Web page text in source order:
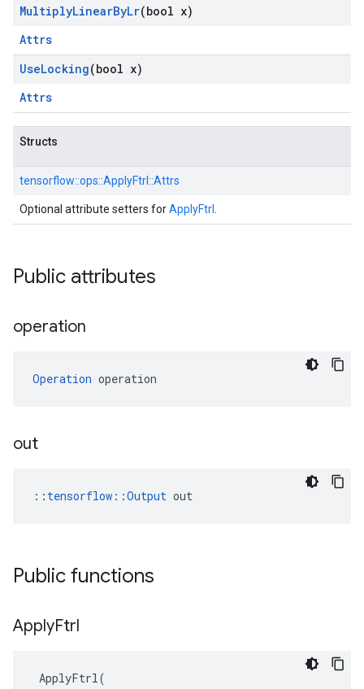
MultiplyLinearByLr(bool x)
Attrs
UseLocking(bool x)
Attrs
Structs
tensorflow::ops::ApplyFtrl::Attrs
Optional attribute setters forApplyFtrl
Public attributes
operation
Operation operation
out
:: tensorflow::Output out
Public functions
ApplyFtrl
ApplyFtrl(